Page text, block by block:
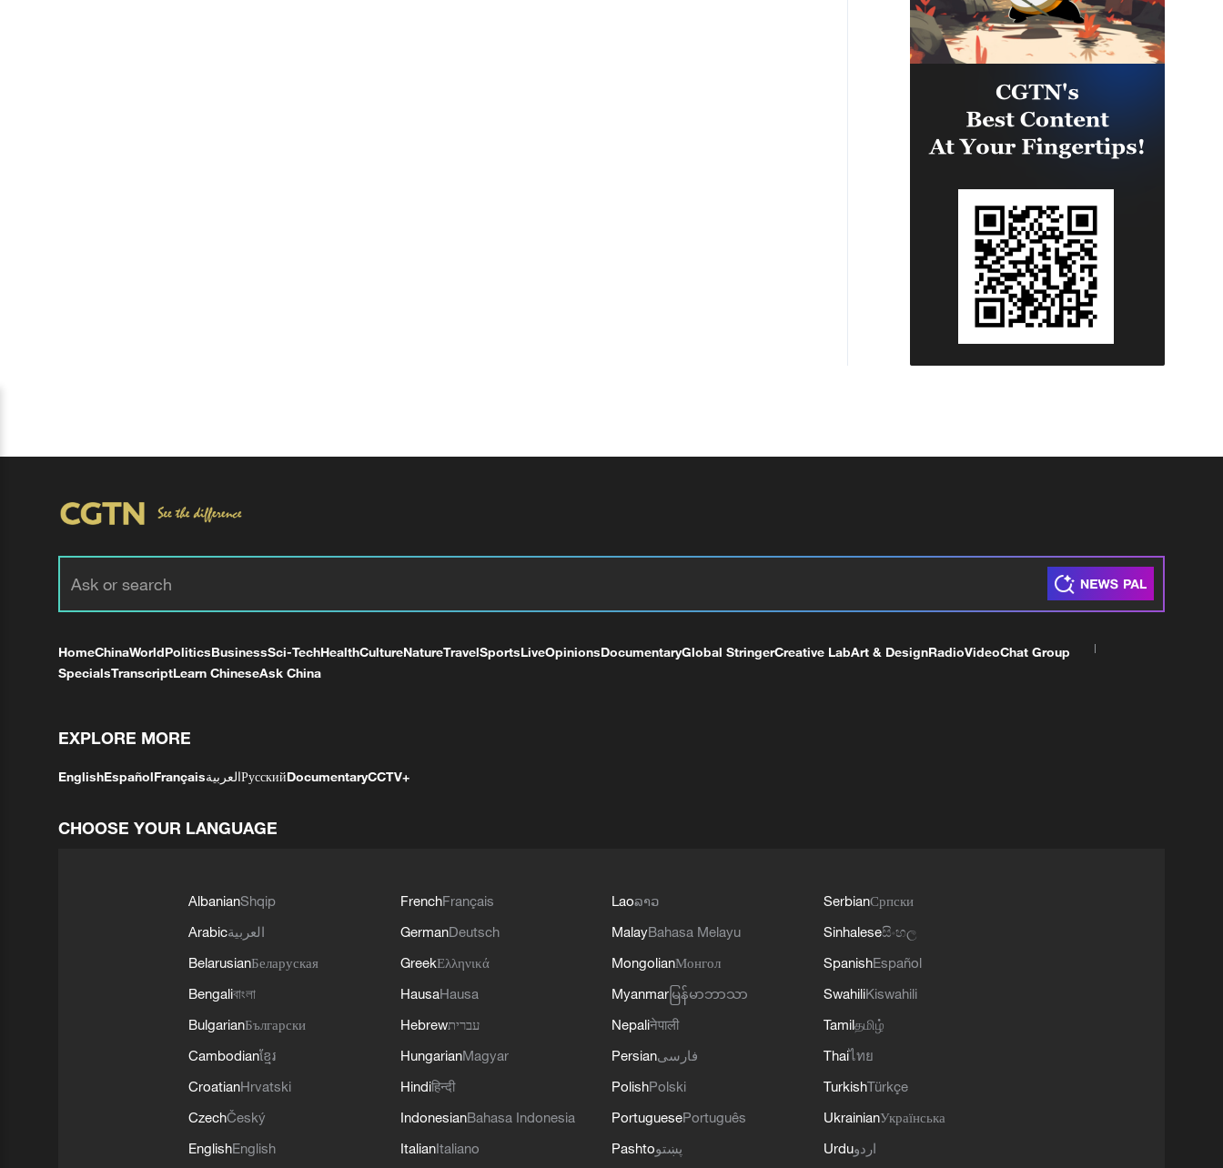
HomeChinaWorldPoliticsBusinessSci-TechHealthCultureNatureTravelSportsLiveOpinionsDocumentaryGlobal StringerCreative LabArt & DesignRadioVideoChat Group
SpecialsTranscriptLearn ChineseAsk China
EXPLORE MORE
EnglishEspañolFrançaisالعربيةРусскийDocumentaryCCTV+
CHOOSE YOUR LANGUAGE
AlbanianShqip
Arabicالعربية
BelarusianБеларуская
Bengaliবাংলা
BulgarianБългарски
Cambodianខ្មែរ
CroatianHrvatski
CzechČeský
EnglishEnglish
FrenchFrançais
GermanDeutsch
GreekΕλληνικά
HausaHausa
Hebrewעברית
HungarianMagyar
Hindiहिन्दी
IndonesianBahasa Indonesia
ItalianItaliano
Laoລາວ
MalayBahasa Melayu
MongolianМонгол
Myanmar မြန်မာဘာသာ
Nepaliनेपाली
Persianفارسی
PolishPolski
PortuguesePortuguês
Pashtoپښتو
SerbianСрпски
Sinhaleseසිංහල
SpanishEspañol
SwahiliKiswahili
Tamilதமிழ்
Thaiไทย
TurkishTürkçe
UkrainianУкраїнська
Urduاردو